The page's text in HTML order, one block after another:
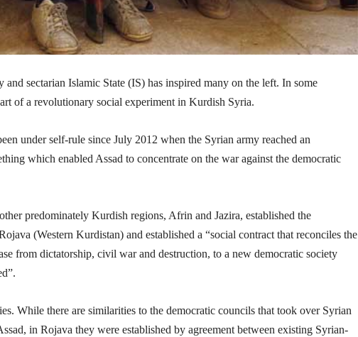
sectarian Islamic State (IS) has inspired many on the left. In some
of a revolutionary social experiment in Kurdish Syria.
under self-rule since July 2012 when the Syrian army reached an
which enabled Assad to concentrate on the war against the democratic
predominately Kurdish regions, Afrin and Jazira, established the
(Western Kurdistan) and established a “social contract that reconciles the
from dictatorship, civil war and destruction, to a new democratic society
While there are similarities to the democratic councils that took over Syrian
in Rojava they were established by agreement between existing Syrian-